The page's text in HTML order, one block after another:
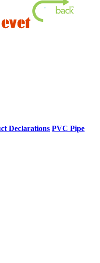
Declarations PVC Pipe